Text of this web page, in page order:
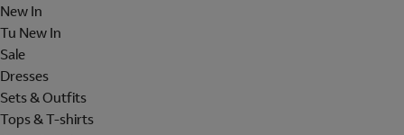
New In
Tu New In
Sale
Dresses
Sets & Outfits
Tops & T-shirts